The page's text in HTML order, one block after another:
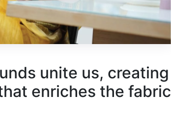
unite us, creating
enriches the fabric